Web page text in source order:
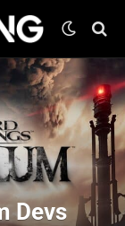
Devs